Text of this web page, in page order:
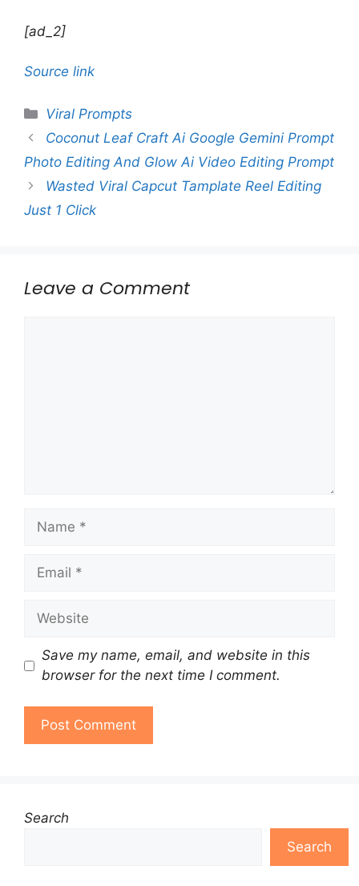
[ad_2]
Source link
Categories
Viral Prompts
Coconut Leaf Craft Ai Google Gemini Prompt
Photo Editing And Glow Ai Video Editing Prompt
Wasted Viral Capcut Tamplate Reel Editing
Just 1 Click
Leave a Comment
Name
Email
Website
Save my name, email, and website in this
browser for the next time I comment.
Search
Search